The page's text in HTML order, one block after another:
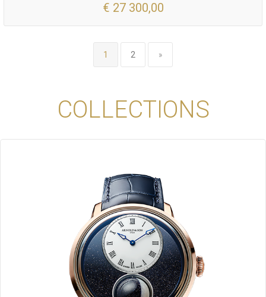
€ 27 300,00
1 2 »
COLLECTIONS